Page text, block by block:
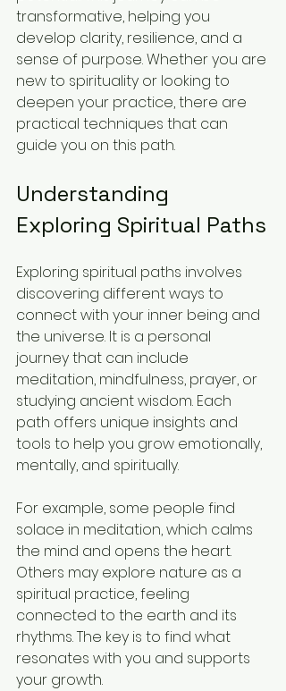
transformative, helping you
develop clarity, resilience, and a
sense of purpose. Whether you are
new to spirituality or looking to
deepen your practice, there are
practical techniques that can
guide you on this path.
Understanding
Exploring Spiritual Paths
Exploring spiritual paths involves
discovering different ways to
connect with your inner being and
the universe. It is a personal
journey that can include
meditation, mindfulness, prayer, or
studying ancient wisdom. Each
path offers unique insights and
tools to help you grow emotionally,
mentally, and spiritually.
For example, some people find
solace in meditation, which calms
the mind and opens the heart.
Others may explore nature as a
spiritual practice, feeling
connected to the earth and its
rhythms. The key is to find what
resonates with you and supports
your growth.